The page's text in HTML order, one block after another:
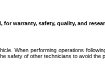
warranty, safety, quality, and
When performing operations
of other technicians to avoid the